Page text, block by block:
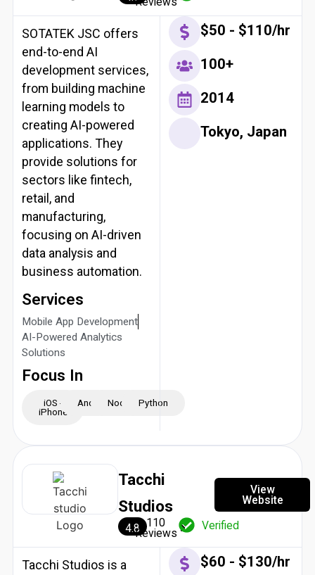
SOTATEK JSC offers
end-to-end AI
development services,
from building machine
learning models to
creating AI-powered
applications. They
provide solutions for
sectors like fintech,
retail, and
manufacturing,
focusing on AI-driven
data analysis and
business automation.
Services
Mobile App Development
AI-Powered Analytics
Solutions
Focus In
iOS -
iPhone
AndroidNodeJSPython
$50 - $110/hr
100+
2014
Tokyo, Japan
Tacchi
Studios
4.8 110
Reviews
Verified
View
Website
Tacchi Studios is a
$60 - $130/hr